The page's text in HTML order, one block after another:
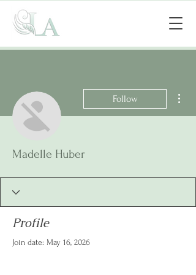
Follow
Madelle Huber
Profile
Join date: May 16, 2026